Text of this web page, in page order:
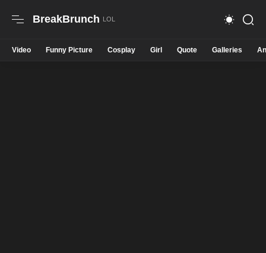
BreakBrunch
Video Funny Picture Cosplay Girl Quote Galleries